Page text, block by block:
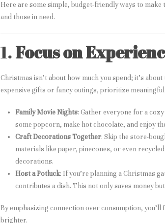
Here are some simple, budget-friendly ways to
and those in need.
1.Focus on
Christmas isn’t about how much you spend; it’s
expensive gifts or fancy outings, prioritize
Family Movie Nights: Gather everyone for a
some popcorn, make hot chocolate, and enjoy
Craft Decorations Together: Skip the store-
materials like paper, pinecones, or even
decorations.
Host a Potluck: If you’re planning a Christmas
contributes a dish. This not only saves money
By emphasizing connection over consumption,
brighter.